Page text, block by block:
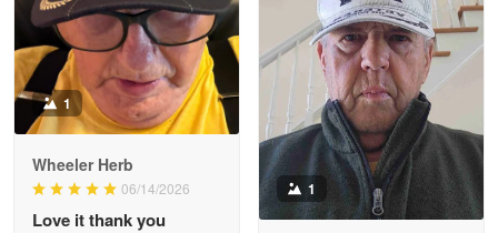
Reply from Proudvet365 Apr 22
Read more
Darrell Warner
Great Products!!!
1
Wheeler Herb
06/14/2026
Love it thank you
1